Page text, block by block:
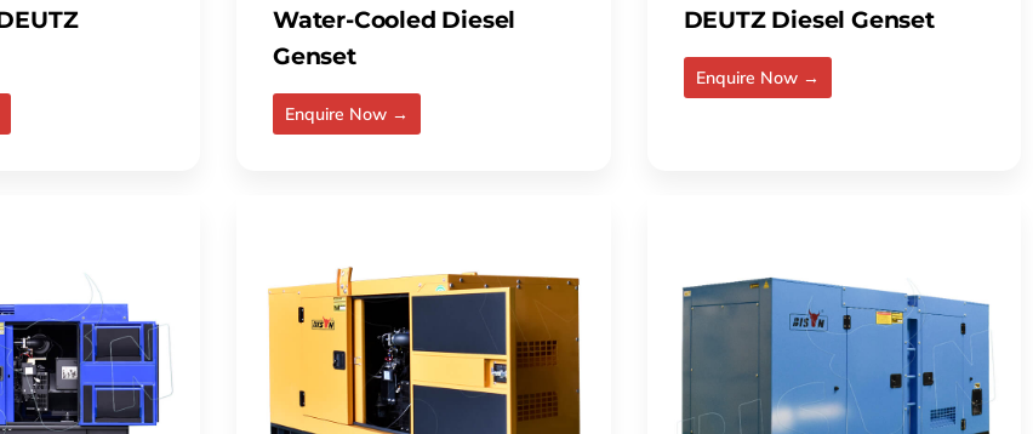
Water-Cooled Diesel
Genset
Enquire Now →
DEUTZ Diesel Genset
Enquire Now →